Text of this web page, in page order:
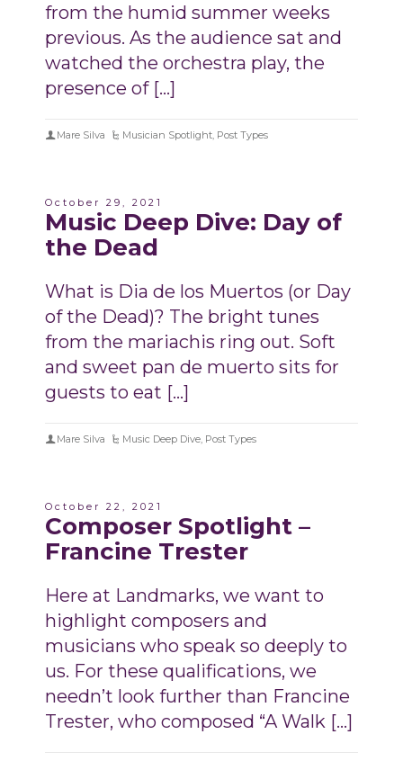
from the humid summer weeks
previous. As the audience sat and
watched the orchestra play, the
presence of […]
Mare Silva Musician Spotlight, Post Types
October 29, 2021
Music Deep Dive: Day of
the Dead
What is Dia de los Muertos (or Day
of the Dead)? The bright tunes
from the mariachis ring out. Soft
and sweet pan de muerto sits for
guests to eat […]
Mare Silva Music Deep Dive, Post Types
October 22, 2021
Composer Spotlight –
Francine Trester
Here at Landmarks, we want to
highlight composers and
musicians who speak so deeply to
us. For these qualifications, we
needn’t look further than Francine
Trester, who composed “A Walk […]